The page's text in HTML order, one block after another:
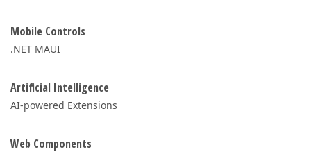
Mobile Controls
.NET MAUI
Artificial Intelligence
AI-powered Extensions
Web Components